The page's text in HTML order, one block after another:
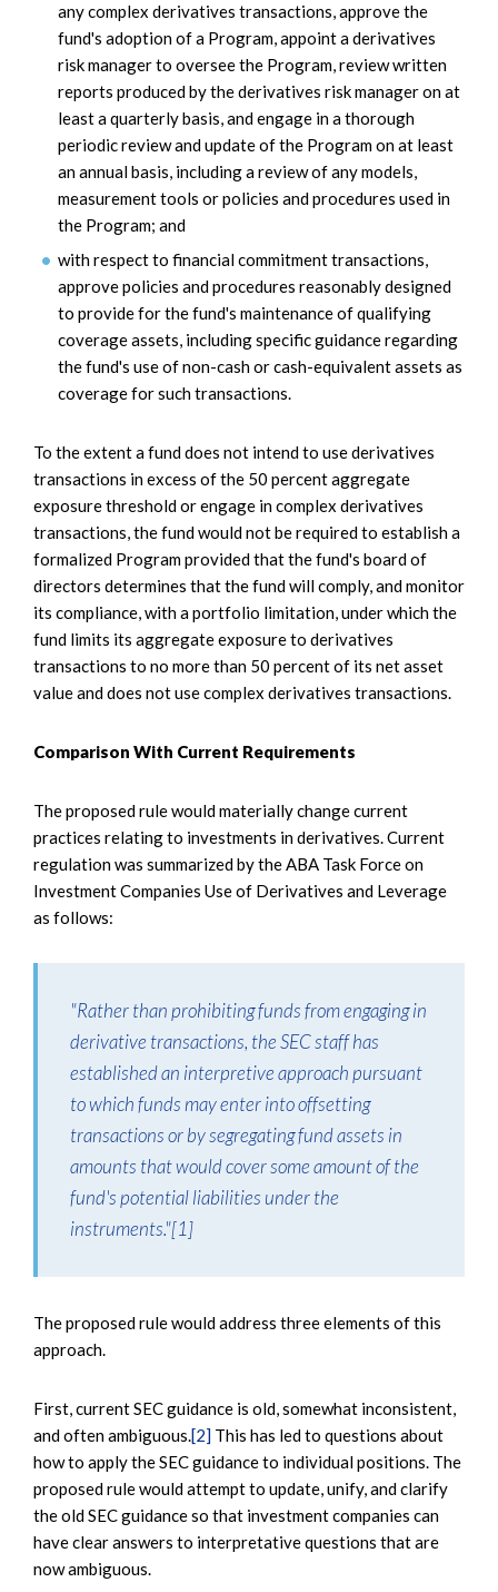
any complex derivatives transactions, approve the
fund's adoption of a Program, appoint a derivatives
risk manager to oversee the Program, review written
reports produced by the derivatives risk manager on at
least a quarterly basis, and engage in a thorough
periodic review and update of the Program on at least
an annual basis, including a review of any models,
measurement tools or policies and procedures used in
the Program; and
with respect to financial commitment transactions,
approve policies and procedures reasonably designed
to provide for the fund's maintenance of qualifying
coverage assets, including specific guidance regarding
the fund's use of non-cash or cash-equivalent assets as
coverage for such transactions.
To the extent a fund does not intend to use derivatives
transactions in excess of the 50 percent aggregate
exposure threshold or engage in complex derivatives
transactions, the fund would not be required to establish a
formalized Program provided that the fund's board of
directors determines that the fund will comply, and monitor
its compliance, with a portfolio limitation, under which the
fund limits its aggregate exposure to derivatives
transactions to no more than 50 percent of its net asset
value and does not use complex derivatives transactions.
Comparison With Current Requirements
The proposed rule would materially change current
practices relating to investments in derivatives. Current
regulation was summarized by the ABA Task Force on
Investment Companies Use of Derivatives and Leverage
as follows:
"Rather than prohibiting funds from engaging in
derivative transactions, the SEC staff has
established an interpretive approach pursuant
to which funds may enter into offsetting
transactions or by segregating fund assets in
amounts that would cover some amount of the
fund's potential liabilities under the
instruments."[1]
The proposed rule would address three elements of this
approach.
First, current SEC guidance is old, somewhat inconsistent,
and often ambiguous.[2] This has led to questions about
how to apply the SEC guidance to individual positions. The
proposed rule would attempt to update, unify, and clarify
the old SEC guidance so that investment companies can
have clear answers to interpretative questions that are
now ambiguous.